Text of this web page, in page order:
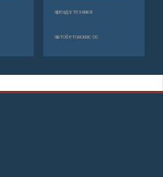
аренда техники
автобетононасос